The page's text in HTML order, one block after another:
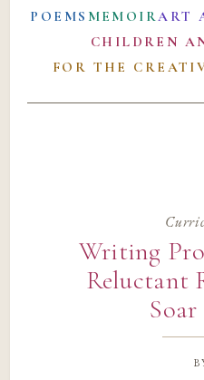
POEMS MEMOIRART
CHILDREN
FOR THE
Writing
Reluctant